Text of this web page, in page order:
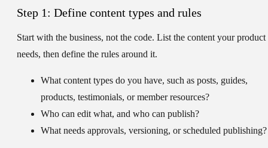
Step 1: Define content types and rules
Start with the business, not the code. List the content your product
needs, then define the rules around it.
What content types do you have, such as posts, guides,
products, testimonials, or member resources?
Who can edit what, and who can publish?
What needs approvals, versioning, or scheduled publishing?